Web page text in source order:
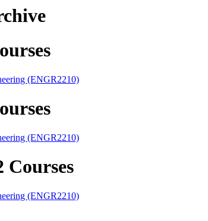
(ENGR2210)
(ENGR2210)
Courses
(ENGR2210)